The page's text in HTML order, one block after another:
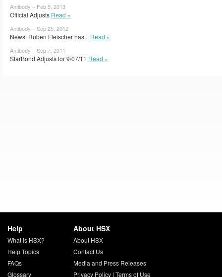
Antibody – Feb 5, 2013
Official Adjusts Read »
Antibody – Sep 25, 2012
News: Ruben Fleischer has... Read »
Antibody – Sep 7, 2011
StarBond Adjusts for 9/07/11 Read »
Help
What is HSX?
Help Topics
FAQs
Glossary
About HSX
About HSX
Contact Us
Media and Press Releases
Privacy Policy| Terms of Use